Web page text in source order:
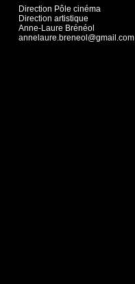
Direction Pôle cinéma
Direction artistique
Anne-Laure Brénéol
annelaure.breneol@gmail.com